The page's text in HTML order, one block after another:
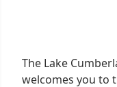
The Lake
welcomes you to